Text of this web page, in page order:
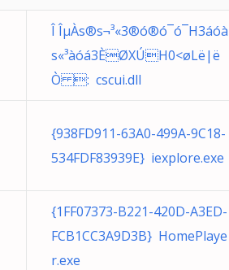
Î ÎµÀs®s¬³«3®ó®ó¯ó¯H3áóà
s«³àóá3­ÈØXÚH0<øLë|ë
Ò : cscui.dll
{938FD911-63A0-499A-9C18-
534FDF83939E} iexplore.exe
{1FF07373-B221-420D-A3ED-
FCB1CC3A9D3B} HomePlaye
r.exe